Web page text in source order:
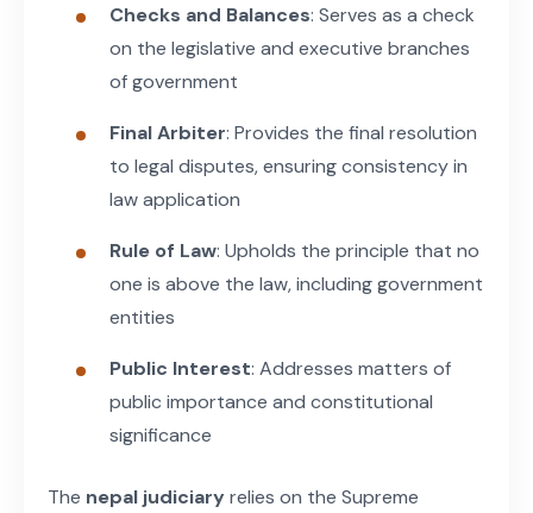
Checks and Balances: Serves as a check
on the legislative and executive branches
of government
Final Arbiter: Provides the final resolution
to legal disputes, ensuring consistency in
law application
Rule of Law: Upholds the principle that no
one is above the law, including government
entities
Public Interest: Addresses matters of
public importance and constitutional
significance
The nepal judiciaryrelies on the Supreme